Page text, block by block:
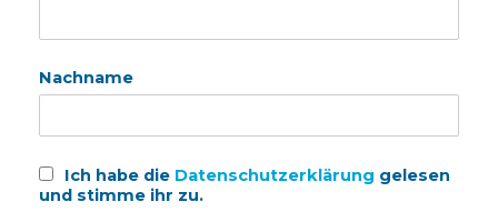
Nachname
Ich habe die Datenschutzerklärung gelesen
und stimme ihr zu.